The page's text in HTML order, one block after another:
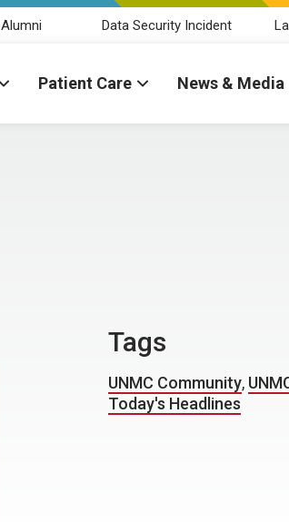
Alumni Data Security Incident
Patient Care News & Media
Tags
UNMC Community,
Today's Headlines